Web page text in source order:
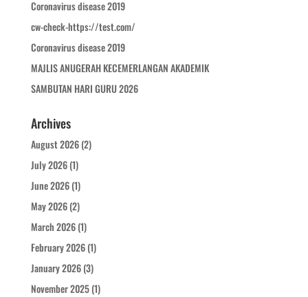
Coronavirus disease 2019
cw-check-https://test.com/
Coronavirus disease 2019
MAJLIS ANUGERAH KECEMERLANGAN AKADEMIK
SAMBUTAN HARI GURU 2026
Archives
August 2026(2)
July 2026(1)
June 2026(1)
May 2026(2)
March 2026(1)
February 2026(1)
January 2026(3)
November 2025(1)